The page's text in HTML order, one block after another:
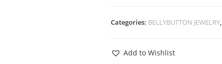
Categories: BELLYBUTTON JEWELRY,
Add to Wishlist